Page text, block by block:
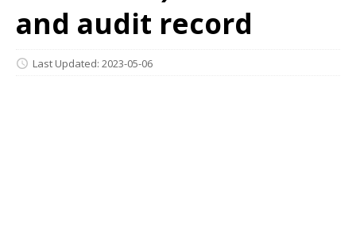
and audit record
Last Updated: 2023-05-06